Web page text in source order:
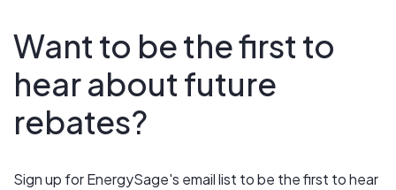
Want to be the first to
hear about future
rebates?
Sign up for EnergySage's email list to be the first to hear